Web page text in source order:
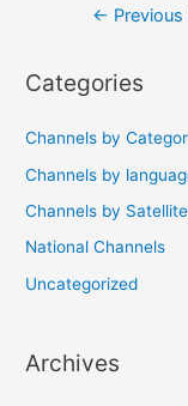
Post
←
Categories
Channels by
Channels by
Channels by
National Channels
Uncategorized
Archives